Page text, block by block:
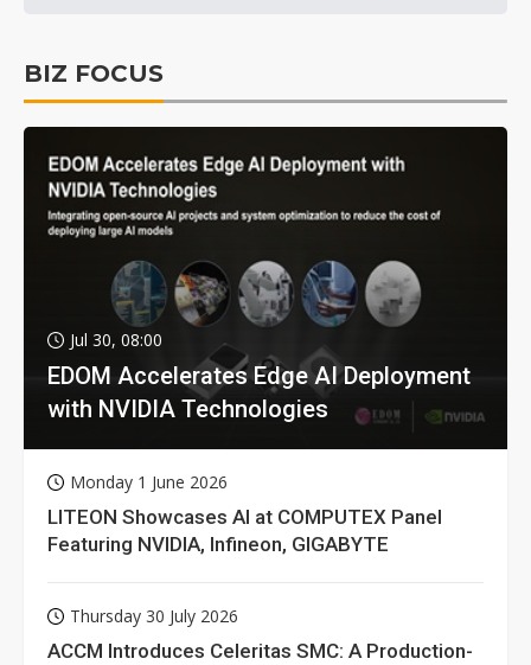
BIZ FOCUS
Jul 30, 08:00
EDOM Accelerates Edge AI Deployment
with NVIDIA Technologies
Monday 1 June 2026
LITEON Showcases AI at COMPUTEX Panel
Featuring NVIDIA, Infineon, GIGABYTE
Thursday 30 July 2026
ACCM Introduces Celeritas SMC: A Production-